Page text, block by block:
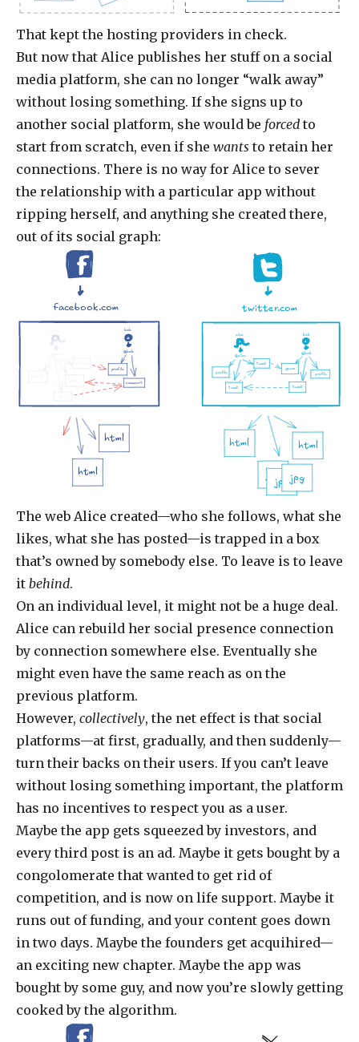
That kept the hosting providers in check.
But now that Alice publishes her stuff on a social
media platform, she can no longer “walk away”
without losing something. If she signs up to
another social platform, she would be forced to
start from scratch, even if she wants to retain her
connections. There is no way for Alice to sever
the relationship with a particular app without
ripping herself, and anything she created there,
out of its social graph:
alice
bob
bob
@alice
@bob @bob
profile
comment
profile
tweet
tweet
profile space
tweet
facebook.com twitter.com
html
html
html
html
jpg
jpg jpg
The web Alice created—who she follows, what she
likes, what she has posted—is trapped in a box
that’s owned by somebody else. To leave is to leave
it behind.
On an individual level, it might not be a huge deal.
Alice can rebuild her social presence connection
by connection somewhere else. Eventually she
might even have the same reach as on the
previous platform.
However, collectively, the net effect is that social
platforms—at first, gradually, and then suddenly—
turn their backs on their users. If you can’t leave
without losing something important, the platform
has no incentives to respect you as a user.
Maybe the app gets squeezed by investors, and
every third post is an ad. Maybe it gets bought by a
congolomerate that wanted to get rid of
competition, and is now on life support. Maybe it
runs out of funding, and your content goes down
in two days. Maybe the founders get acquihired—
an exciting new chapter. Maybe the app was
bought by some guy, and now you’re slowly getting
cooked by the algorithm.